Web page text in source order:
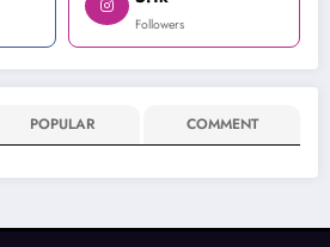
Followers
POPULAR COMMENT